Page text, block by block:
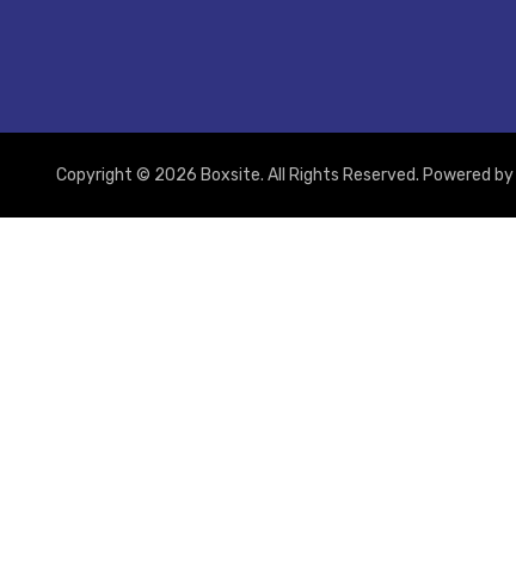
Copyright © 2026 Boxsite. All Rights Reserved. Powered by